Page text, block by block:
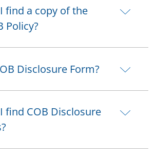
find a copy of the
Policy?
Disclosure Form?
find COB Disclosure